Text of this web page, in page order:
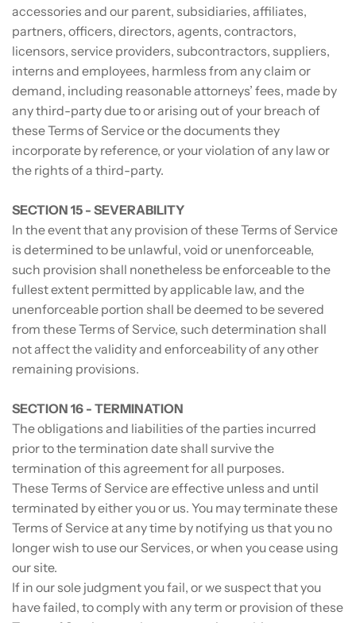
accessories and our parent, subsidiaries, affiliates,
partners, officers, directors, agents, contractors,
licensors, service providers, subcontractors, suppliers,
interns and employees, harmless from any claim or
demand, including reasonable attorneys’ fees, made by
any third-party due to or arising out of your breach of
these Terms of Service or the documents they
incorporate by reference, or your violation of any law or
the rights of a third-party.
SECTION 15 - SEVERABILITY
In the event that any provision of these Terms of Service
is determined to be unlawful, void or unenforceable,
such provision shall nonetheless be enforceable to the
fullest extent permitted by applicable law, and the
unenforceable portion shall be deemed to be severed
from these Terms of Service, such determination shall
not affect the validity and enforceability of any other
remaining provisions.
SECTION 16 - TERMINATION
The obligations and liabilities of the parties incurred
prior to the termination date shall survive the
termination of this agreement for all purposes.
These Terms of Service are effective unless and until
terminated by either you or us. You may terminate these
Terms of Service at any time by notifying us that you no
longer wish to use our Services, or when you cease using
our site.
If in our sole judgment you fail, or we suspect that you
have failed, to comply with any term or provision of these